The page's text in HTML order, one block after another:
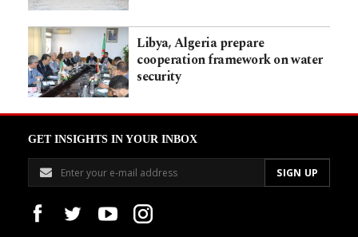
Libya, Algeria prepare
cooperation framework on water
security
GET INSIGHTS IN YOUR INBOX